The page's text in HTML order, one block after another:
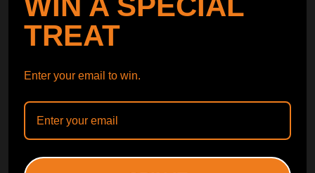
TREAT
Enter your email to win.